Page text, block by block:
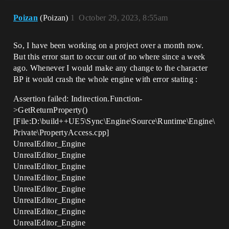
Poizan (Poizan) October 29, 2023, 8:55am
1
So, I have been working on a project over a month now.
But this error start to occur out of no where since a week
ago. Whenever I would make any change to the character
BP it would crash the whole engine with error stating :
Assertion failed: Indirection.Function-
>GetReturnProperty()
[File:D:\build++UE5\Sync\Engine\Source\Runtime\Engine\
Private\PropertyAccess.cpp]
UnrealEditor_Engine
UnrealEditor_Engine
UnrealEditor_Engine
UnrealEditor_Engine
UnrealEditor_Engine
UnrealEditor_Engine
UnrealEditor_Engine
UnrealEditor_Engine